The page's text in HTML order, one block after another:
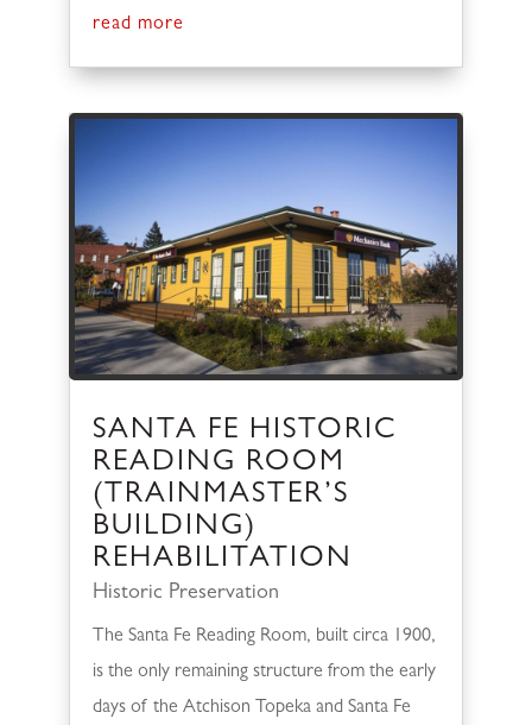
read more
SANTA FE HISTORIC
READING ROOM
(TRAINMASTER’S
BUILDING)
REHABILITATION
Historic Preservation
The Santa Fe Reading Room, built circa 1900,
is the only remaining structure from the early
days of the Atchison Topeka and Santa Fe